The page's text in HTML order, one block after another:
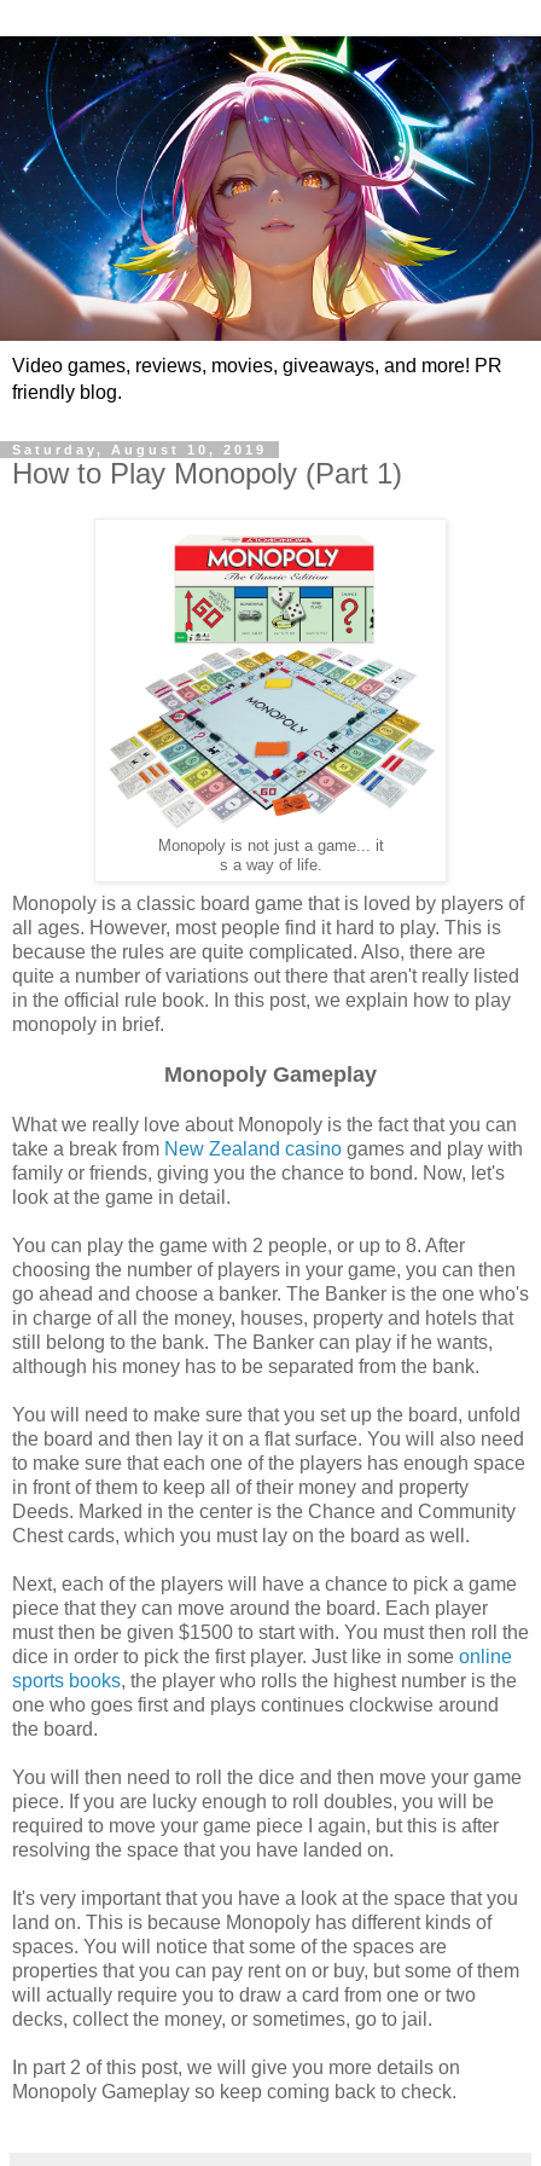
Video games, reviews, movies, giveaways, and more! PR
friendly blog.
Saturday, August 10, 2019
How to Play Monopoly (Part 1)
Monopoly is not just a game... it
s a way of life.
Monopoly is a classic board game that is loved by players of
all ages. However, most people find it hard to play. This is
because the rules are quite complicated. Also, there are
quite a number of variations out there that aren't really listed
in the official rule book. In this post, we explain how to play
monopoly in brief.
Monopoly Gameplay
What we really love about Monopoly is the fact that you can
take a break from New Zealand casino games and play with
family or friends, giving you the chance to bond. Now, let's
look at the game in detail.
You can play the game with 2 people, or up to 8. After
choosing the number of players in your game, you can then
go ahead and choose a banker. The Banker is the one who's
in charge of all the money, houses, property and hotels that
still belong to the bank. The Banker can play if he wants,
although his money has to be separated from the bank.
You will need to make sure that you set up the board, unfold
the board and then lay it on a flat surface. You will also need
to make sure that each one of the players has enough space
in front of them to keep all of their money and property
Deeds. Marked in the center is the Chance and Community
Chest cards, which you must lay on the board as well.
Next, each of the players will have a chance to pick a game
piece that they can move around the board. Each player
must then be given $1500 to start with. You must then roll the
dice in order to pick the first player. Just like in some online
sports books, the player who rolls the highest number is the
one who goes first and plays continues clockwise around
the board.
You will then need to roll the dice and then move your game
piece. If you are lucky enough to roll doubles, you will be
required to move your game piece I again, but this is after
resolving the space that you have landed on.
It's very important that you have a look at the space that you
land on. This is because Monopoly has different kinds of
spaces. You will notice that some of the spaces are
properties that you can pay rent on or buy, but some of them
will actually require you to draw a card from one or two
decks, collect the money, or sometimes, go to jail.
In part 2 of this post, we will give you more details on
Monopoly Gameplay so keep coming back to check.